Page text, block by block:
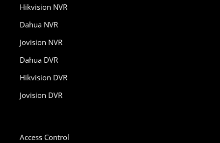
Hikvision NVR
Dahua NVR
Jovision NVR
Dahua DVR
Hikvision DVR
Jovision DVR
Access Control